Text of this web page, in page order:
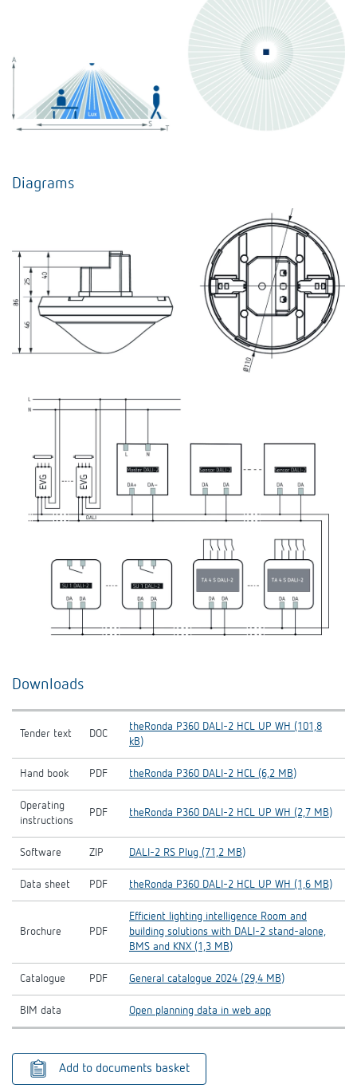
Diagrams
Downloads
Tender text DOC
theRonda P360 DALI-2 HCL UP WH (101,8
kB)
Hand book PDF theRonda P360 DALI-2 HCL (6,2 MB)
Operating
instructions
PDF theRonda P360 DALI-2 HCL UP WH (2,7 MB)
Software ZIP DALI-2 RS Plug (71,2 MB)
Data sheet PDF theRonda P360 DALI-2 HCL UP WH (1,6 MB)
Brochure PDF
Efficient lighting intelligence Room and
building solutions with DALI-2 stand-alone,
BMS and KNX (1,3 MB)
Catalogue PDF General catalogue 2024 (29,4 MB)
BIM data Open planning data in web app
Add to documents basket